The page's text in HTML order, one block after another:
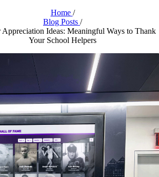
Home /
Blog Posts /
Appreciation Ideas: Meaningful Ways to Thank
Your School Helpers